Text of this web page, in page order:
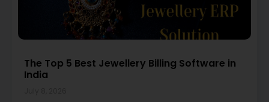
The Top 5 Best Jewellery Billing Software in
India